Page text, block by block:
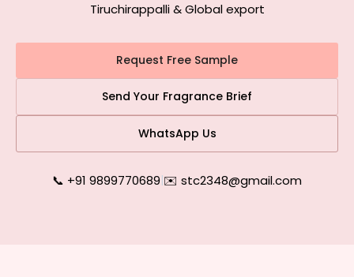
Tiruchirappalli & Global export
Request Free Sample
Send Your Fragrance Brief
WhatsApp Us
📞 +91 9899770689|✉️ stc2348@gmail.com